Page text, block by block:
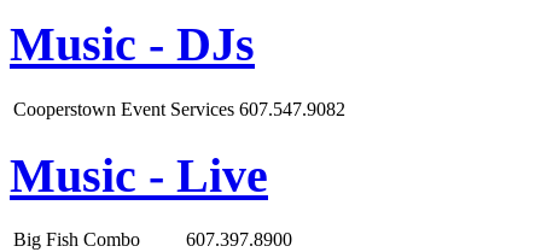
Music - DJs
Cooperstown Event Services 607.547.9082
Music - Live
Big Fish Combo
607.397.8900